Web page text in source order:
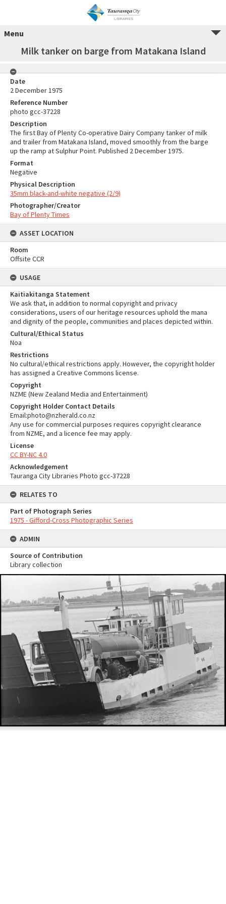
Menu
Milk tanker on barge from Matakana Island
Date
2 December 1975
Reference Number
photo gcc-37228
Description
The first Bay of Plenty Co-operative Dairy Company tanker of milk
and trailer from Matakana Island, moved smoothly from the barge
up the ramp at Sulphur Point. Published 2 December 1975.
Format
Negative
Physical Description
35mm black-and-white negative (2/9)
Photographer/Creator
Bay of Plenty Times
ASSET LOCATION
Room
Offsite CCR
USAGE
Kaitiakitanga Statement
We ask that, in addition to normal copyright and privacy
considerations, users of our heritage resources uphold the mana
and dignity of the people, communities and places depicted within.
Cultural/Ethical Status
Noa
Restrictions
No cultural/ethical restrictions apply. However, the copyright holder
has assigned a Creative Commons license.
Copyright
NZME (New Zealand Media and Entertainment)
Copyright Holder Contact Details
Email:photo@nzherald.co.nz
Any use for commercial purposes requires copyright clearance
from NZME, and a licence fee may apply.
License
CC BY-NC 4.0
Acknowledgement
Tauranga City Libraries Photo gcc-37228
RELATES TO
Part of Photograph Series
1975 - Gifford-Cross Photographic Series
ADMIN
Source of Contribution
Library collection